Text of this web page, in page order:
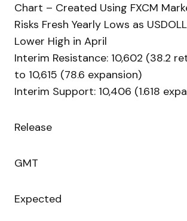
Chart – Created Using FXCM
Risks Fresh Yearly Lows as
Lower High in April
Interim Resistance: 10,602 (38.2
to 10,615 (78.6 expansion)
Interim Support: 10,406 (1.618
Release
GMT
Expected